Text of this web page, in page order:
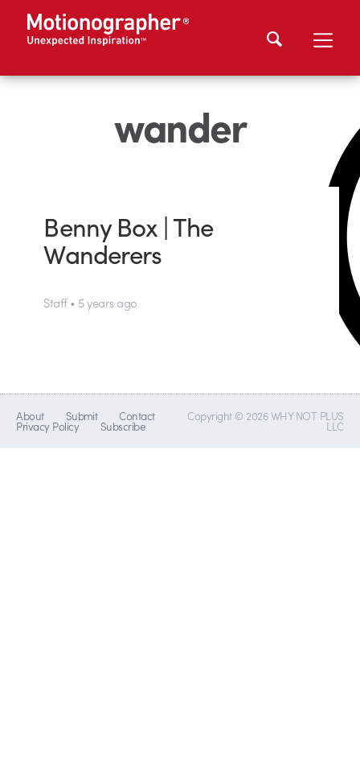
wander
Benny Box | The
Wanderers
Staff • 5 years ago
About Submit Contact
Privacy Policy Subscribe
Copyright © 2026 WHY NOT PLUS
LLC